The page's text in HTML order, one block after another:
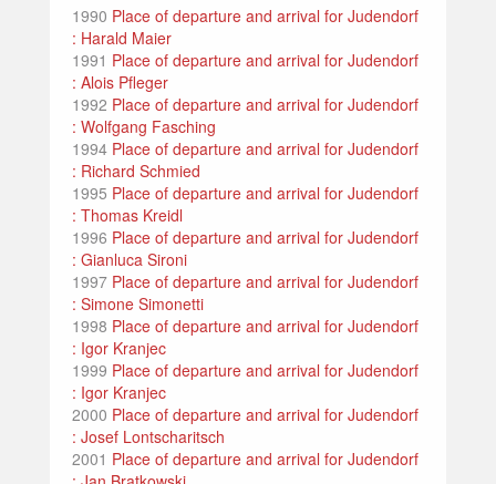
1990 Place of departure and arrival for Judendorf
: Harald Maier
1991 Place of departure and arrival for Judendorf
: Alois Pfleger
1992 Place of departure and arrival for Judendorf
: Wolfgang Fasching
1994 Place of departure and arrival for Judendorf
: Richard Schmied
1995 Place of departure and arrival for Judendorf
: Thomas Kreidl
1996 Place of departure and arrival for Judendorf
: Gianluca Sironi
1997 Place of departure and arrival for Judendorf
: Simone Simonetti
1998 Place of departure and arrival for Judendorf
: Igor Kranjec
1999 Place of departure and arrival for Judendorf
: Igor Kranjec
2000 Place of departure and arrival for Judendorf
: Josef Lontscharitsch
2001 Place of departure and arrival for Judendorf